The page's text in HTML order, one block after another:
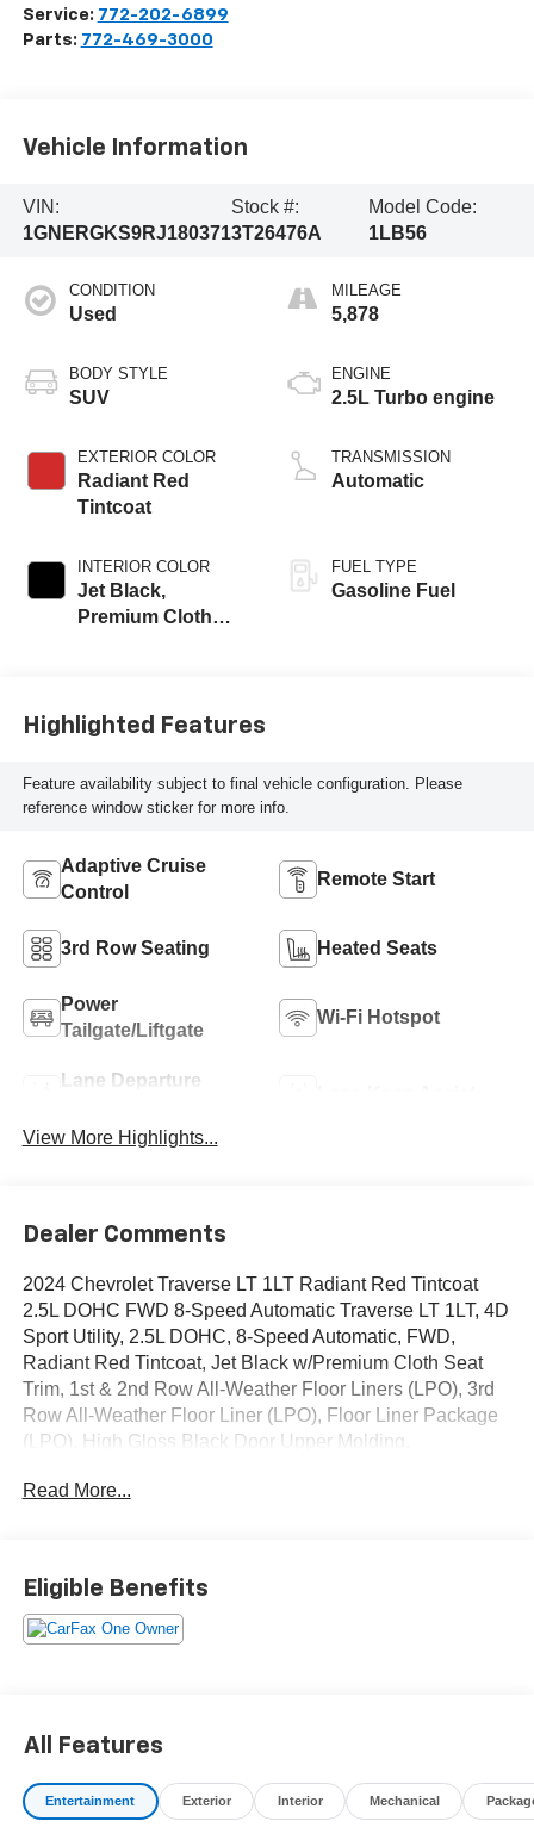
Service: 772-202-6899
Parts: 772-469-3000
Vehicle Information
VIN:
1GNERGKS9RJ180371
Stock #:
3T26476A
Model Code:
1LB56
CONDITION
Used
BODY STYLE
SUV
EXTERIOR COLOR
Radiant Red
Tintcoat
INTERIOR COLOR
Jet Black,
Premium Cloth
MILEAGE
5,878
ENGINE
2.5L Turbo engine
TRANSMISSION
Automatic
FUEL TYPE
Gasoline Fuel
Highlighted Features
Feature availability subject to final vehicle configuration. Please
reference window sticker for more info.
Adaptive Cruise
Control
Remote Start
3rd Row Seating Heated Seats
Power
Tailgate/Liftgate
Wi-Fi Hotspot
Lane Departure
View More Highlights...
Dealer Comments
2024 Chevrolet Traverse LT 1LT Radiant Red Tintcoat
2.5L DOHC FWD 8-Speed Automatic Traverse LT 1LT, 4D
Sport Utility, 2.5L DOHC, 8-Speed Automatic, FWD,
Radiant Red Tintcoat, Jet Black w/Premium Cloth Seat
Trim, 1st & 2nd Row All-Weather Floor Liners (LPO), 3rd
Row All-Weather Floor Liner (LPO), Floor Liner Package
(LPO), High Gloss Black Door Upper Molding,
Equipment Group 1LT, Wheels: 20 High Gloss Black
OVER 250 USED TRUCKS, CARS & SUVS IN STOCK
NOW! Check out the AWESOME DEALS on all of our
vehicles! Your Fort Pierce Destination for Affordable
Dyerchevyftpierce.com.
Read More...
Eligible Benefits
All Features
Entertainment Exterior Interior Mechanical